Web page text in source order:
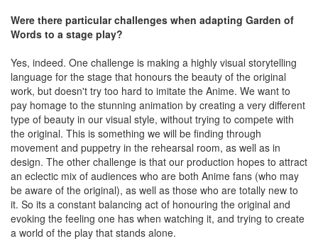
Were there particular challenges when adapting Garden of
Words to a stage play?
Yes, indeed. One challenge is making a highly visual storytelling
language for the stage that honours the beauty of the original
work, but doesn't try too hard to imitate the Anime. We want to
pay homage to the stunning animation by creating a very different
type of beauty in our visual style, without trying to compete with
the original. This is something we will be finding through
movement and puppetry in the rehearsal room, as well as in
design. The other challenge is that our production hopes to attract
an eclectic mix of audiences who are both Anime fans (who may
be aware of the original), as well as those who are totally new to
it. So its a constant balancing act of honouring the original and
evoking the feeling one has when watching it, and trying to create
a world of the play that stands alone.